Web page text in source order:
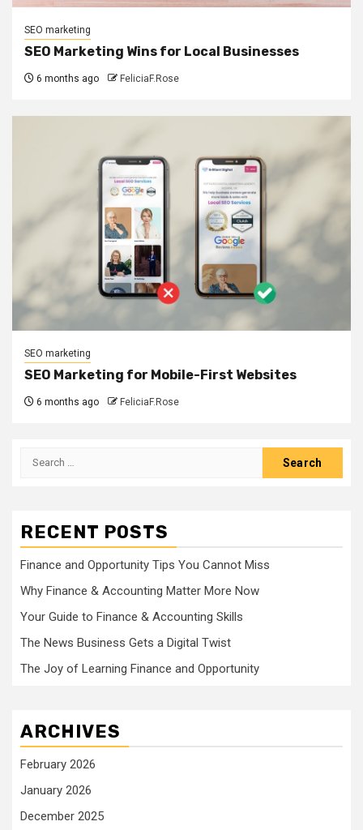
SEO marketing
SEO Marketing Wins for Local Businesses
6 months ago FeliciaF.Rose
SEO marketing
SEO Marketing for Mobile-First Websites
6 months ago FeliciaF.Rose
Search
RECENT POSTS
Finance and Opportunity Tips You Cannot Miss
Why Finance & Accounting Matter More Now
Your Guide to Finance & Accounting Skills
The News Business Gets a Digital Twist
The Joy of Learning Finance and Opportunity
ARCHIVES
February 2026
January 2026
December 2025